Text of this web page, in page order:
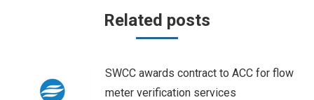
Related posts
SWCC awards contract to ACC for flow
meter verification services